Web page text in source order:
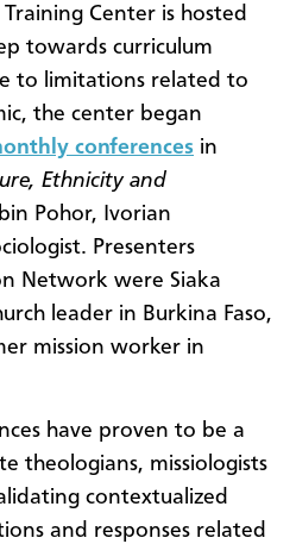
Training Center is hosted
towards curriculum
to limitations related to
the center began
conferences in
Ethnicity and
Pohor, Ivorian
Presenters
Network were Siaka
leader in Burkina Faso,
mission worker in
have proven to be a
theologians, missiologists
contextualized
and responses related